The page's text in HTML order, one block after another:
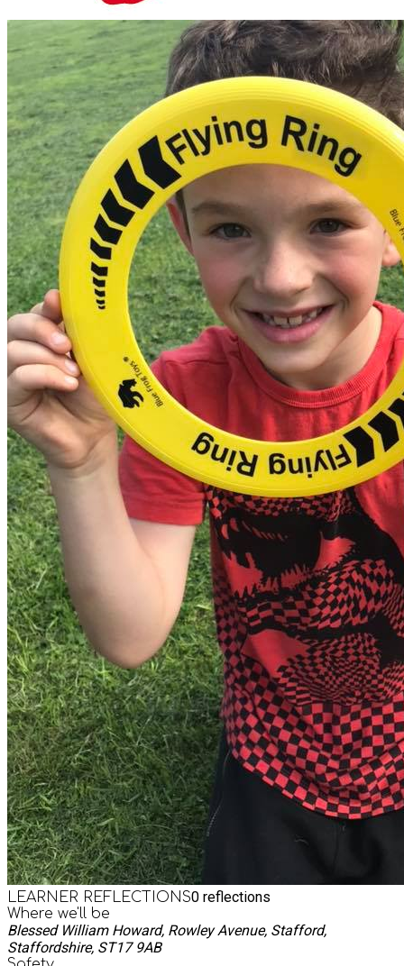
LEARNER REFLECTIONS0 reflections
Where we'll be
Blessed William Howard, Rowley Avenue, Stafford,
Staffordshire, ST17 9AB